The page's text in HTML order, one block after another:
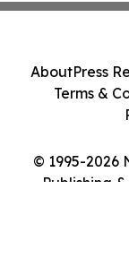
© 1995-2026
Publishing
AboutPress
Terms &